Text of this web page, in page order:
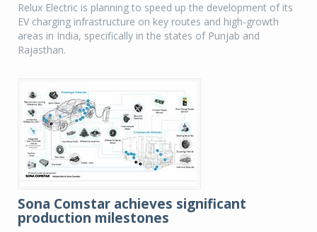
Relux Electric is planning to speed up the development of its
EV charging infrastructure on key routes and high-growth
areas in India, specifically in the states of Punjab and
Rajasthan.
Sona Comstar achieves significant
production milestones